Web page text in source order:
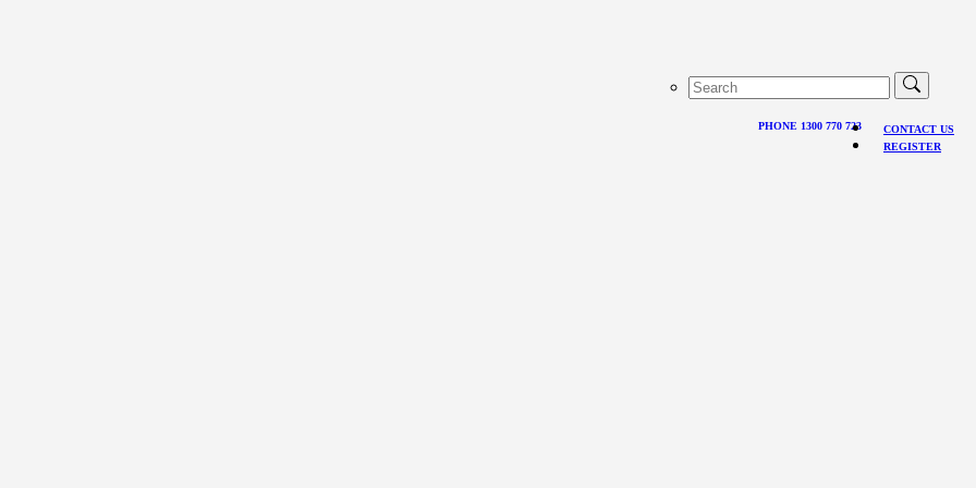
PHONE 1300 770 723
CONTACT US
REGISTER